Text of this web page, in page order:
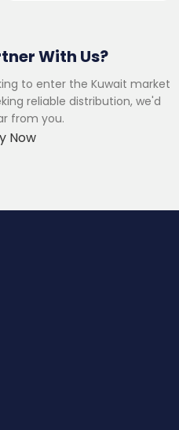
With Us?
to enter the Kuwait market
reliable distribution, we'd
from you.
Now